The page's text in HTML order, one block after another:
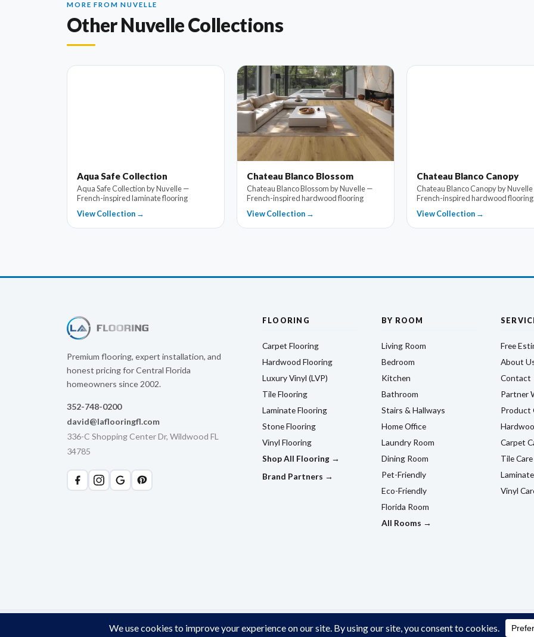
MORE FROM NUVELLE
Other Nuvelle Collections
Aqua Safe Collection
Aqua Safe Collection by Nuvelle —
French-inspired laminate flooring
View Collection →
Chateau Blanco Blossom
Chateau Blanco Blossom by Nuvelle —
French-inspired hardwood flooring
View Collection →
Chateau Blanco Canopy
Chateau Blanco Canopy by
French-inspired hardwood flooring
View Collection →
Premium flooring, expert installation, and
honest pricing for Central Florida
homeowners since 2002.
352-748-0200
david@laflooringfl.com
336-C Shopping Center Dr, Wildwood FL
34785
FLOORING
Carpet Flooring
Hardwood Flooring
Luxury Vinyl (LVP)
Tile Flooring
Laminate Flooring
Stone Flooring
Vinyl Flooring
Shop All Flooring →
Brand Partners →
BY ROOM
Living Room
Bedroom
Kitchen
Bathroom
Stairs & Hallways
Home Office
Laundry Room
Dining Room
Pet-Friendly
Eco-Friendly
Florida Room
All Rooms →
Free
About
Contact
Partner
Product
Carpet
Tile Care
Vinyl
© 2026 LA Flooring. All rights reserved. Licensed & Insured. Wildwood, FL. Privacy PolicyCookie PolicyTerms &